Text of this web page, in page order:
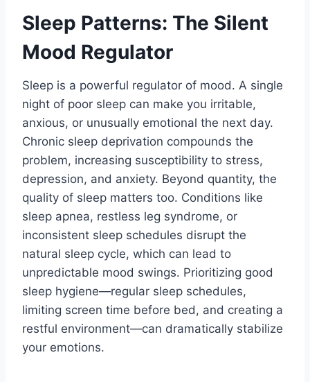
Sleep Patterns: The Silent
Mood Regulator
Sleep is a powerful regulator of mood. A single
night of poor sleep can make you irritable,
anxious, or unusually emotional the next day.
Chronic sleep deprivation compounds the
problem, increasing susceptibility to stress,
depression, and anxiety. Beyond quantity, the
quality of sleep matters too. Conditions like
sleep apnea, restless leg syndrome, or
inconsistent sleep schedules disrupt the
natural sleep cycle, which can lead to
unpredictable mood swings. Prioritizing good
sleep hygiene—regular sleep schedules,
limiting screen time before bed, and creating a
restful environment—can dramatically stabilize
your emotions.